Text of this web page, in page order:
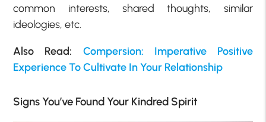
common interests, shared thoughts, similar
ideologies, etc.
Also Read: Compersion: Imperative Positive
Experience To Cultivate In Your Relationship
Signs You’ve Found Your Kindred Spirit